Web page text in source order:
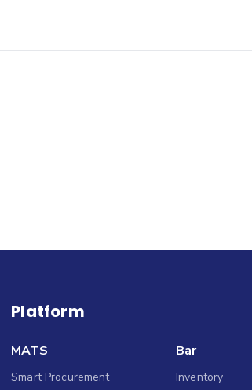
Platform
MATS
Smart Procurement
Bar
Inventory